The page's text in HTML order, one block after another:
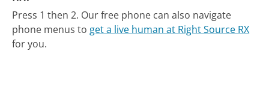
Press 1 then 2. Our free phone can also navigate
phone menus to get a live human at Right Source RX
for you.